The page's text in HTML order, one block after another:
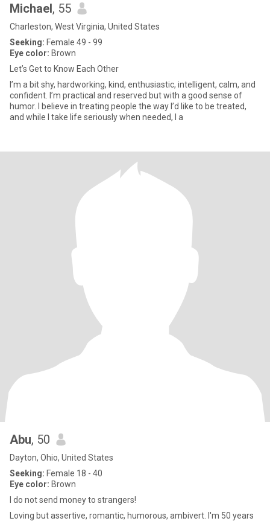
Michael, 55
Charleston, West Virginia, United States
Seeking: Female 49 - 99
Eye color: Brown
Let’s Get to Know Each Other
I’m a bit shy, hardworking, kind, enthusiastic, intelligent, calm, and
confident. I’m practical and reserved but with a good sense of
humor. I believe in treating people the way I’d like to be treated,
and while I take life seriously when needed, I a
Abu, 50
Dayton, Ohio, United States
Seeking: Female 18 - 40
Eye color: Brown
I do not send money to strangers!
Loving but assertive, romantic, humorous, ambivert. I'm 50 years